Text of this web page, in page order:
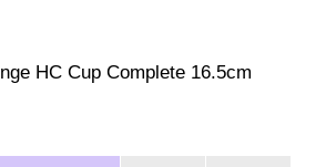
HC Cup Complete 16.5cm